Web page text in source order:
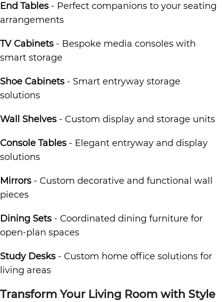
End Tables - Perfect companions to your seating
arrangements
TV Cabinets - Bespoke media consoles with
smart storage
Shoe Cabinets - Smart entryway storage
solutions
Wall Shelves - Custom display and storage units
Console Tables - Elegant entryway and display
solutions
Mirrors - Custom decorative and functional wall
pieces
Dining Sets - Coordinated dining furniture for
open-plan spaces
Study Desks - Custom home office solutions for
living areas
Transform Your Living Room with Style